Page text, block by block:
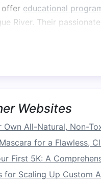
offer educational
River. Their passionate
sustainable practices
organic suppliers . They
of river
and
they are
Websites
Own All-Natural, Non-
for a Flawless,
First 5K: A
for Scaling Up Custom